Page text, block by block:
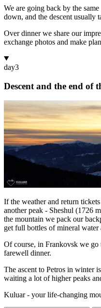
We are going back by the
down, and the descent usually
Over dinner we share our
exchange photos and make
day3
Descent and the end of
If the weather and return
another peak - Sheshul (1726
the mountain we pack our
get full bottles of mineral
Of course, in Frankovsk we
farewell dinner.
The ascent to Petros in winter
waiting a lot of higher peaks
Kuluar - your life-changing